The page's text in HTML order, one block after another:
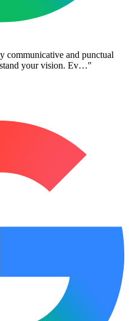
communicative and punctual
your vision. Ev…"